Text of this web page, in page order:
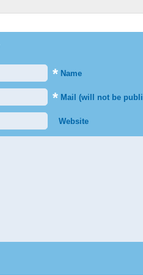
* Name
* Mail (will not be
Website